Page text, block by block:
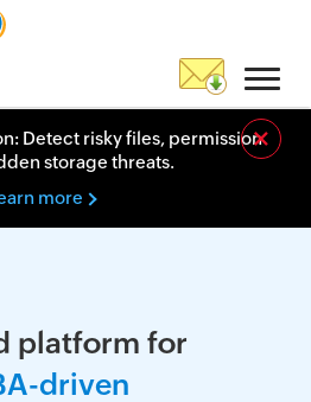
Detect risky files, permission
storage threats.
more
×
platform for
A-driven